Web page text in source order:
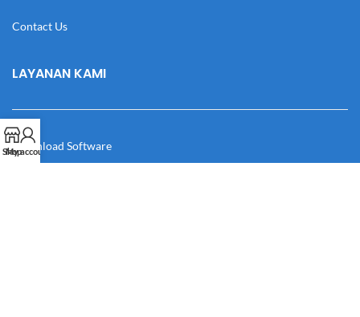
Contact Us
LAYANAN KAMI
Download Software
Shop
My account